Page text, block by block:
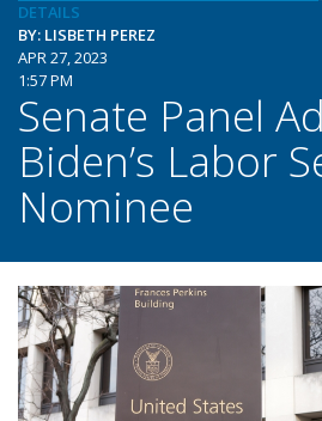
DETAILS
BY: LISBETH PEREZ
APR 27, 2023
1:57 PM
Senate Panel
Biden’s Labor
Nominee